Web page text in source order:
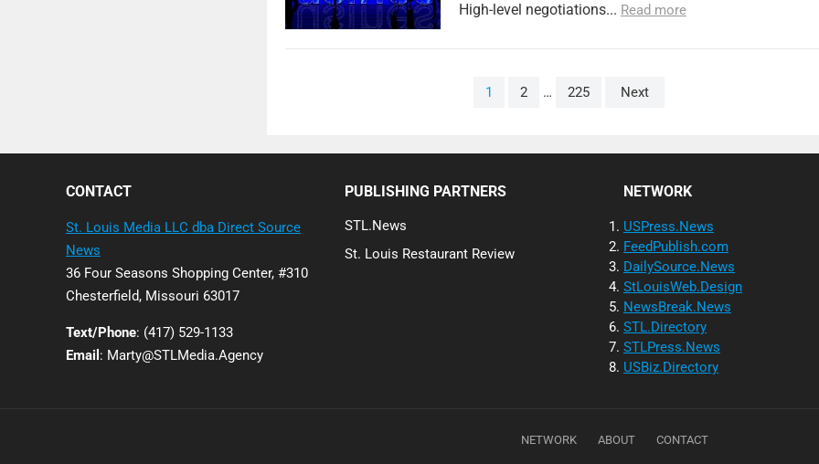
High-level negotiations... Read more
1 2 … 225 Next
CONTACT
St. Louis Media LLC dba Direct Source
News
36 Four Seasons Shopping Center, #310
Chesterfield, Missouri 63017
Text/Phone: (417) 529-1133
Email : Marty@STLMedia.Agency
PUBLISHING PARTNERS
STL.News
St. Louis Restaurant Review
NETWORK
USPress.News
FeedPublish.com
DailySource.News
StLouisWeb.Design
NewsBreak.News
STL.Directory
STLPress.News
USBiz.Directory
NETWORK ABOUT CONTACT